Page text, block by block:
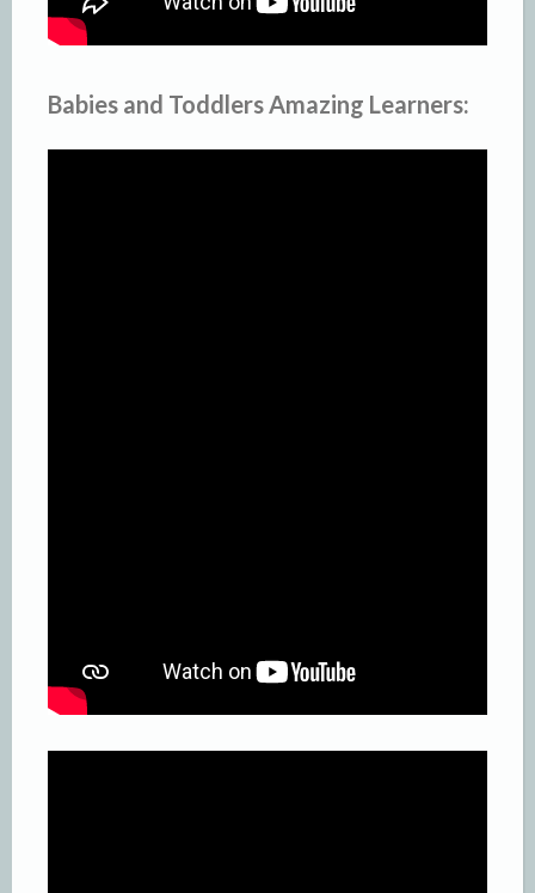
Babies and Toddlers Amazing Learners: